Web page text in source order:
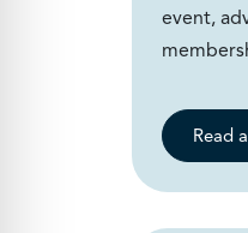
event,
Read